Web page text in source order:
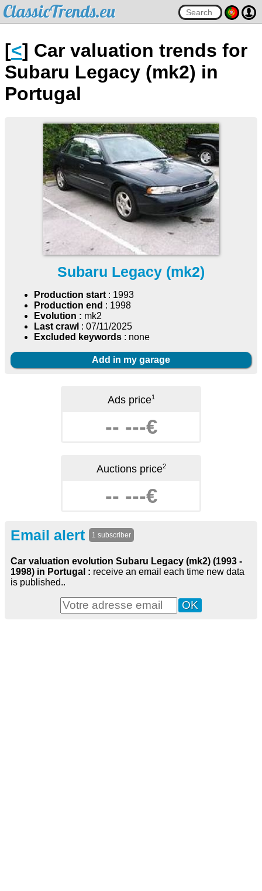
ClassicTrends.eu
[<] Car valuation trends for
Subaru Legacy (mk2) in
Portugal
Subaru Legacy (mk2)
Production start: 1993
Production end : 1998
Evolution : mk2
Last crawl : 07/11/2025
Excluded keywords : none
Add in my garage
Ads price1
-- ---€
Auctions price2
-- ---€
Email alert 1 subscriber
Car valuation evolution Subaru Legacy (mk2) (1993 -
1998) in Portugal : receive an email each time new data
is published..